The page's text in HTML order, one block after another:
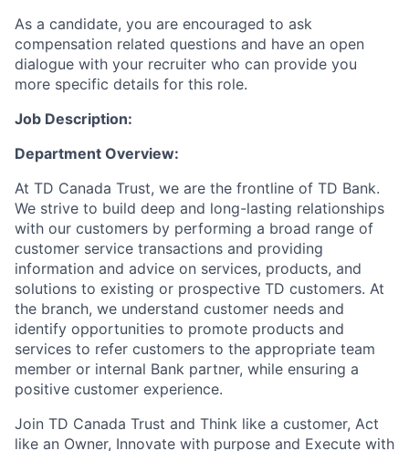
As a candidate, you are encouraged to ask
compensation related questions and have an open
dialogue with your recruiter who can provide you
more specific details for this role.
Job Description:
Department Overview:
At TD Canada Trust, we are the frontline of TD Bank.
We strive to build deep and long-lasting relationships
with our customers by performing a broad range of
customer service transactions and providing
information and advice on services, products, and
solutions to existing or prospective TD customers. At
the branch, we understand customer needs and
identify opportunities to promote products and
services to refer customers to the appropriate team
member or internal Bank partner, while ensuring a
positive customer experience.
Join TD Canada Trust and Think like a customer, Act
like an Owner, Innovate with purpose and Execute with